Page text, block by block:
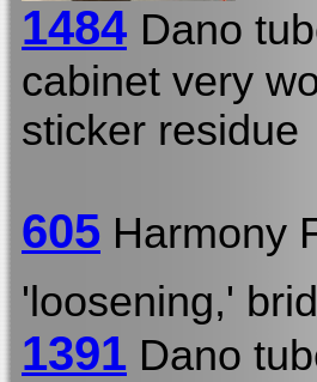
1484 Dano
cabinet very
sticker residue
605 Harmony
'loosening,'
1391 Dano